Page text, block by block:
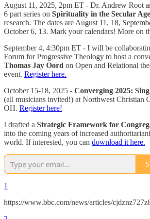
August 11, 2025, 2pm ET - Dr. Andrew Root
6 part series on Spirituality in the Secular Age
research. The dates are August 11, 18,
October 6, 13. Mark your calendars! More on
September 4, 4:30pm ET - I will be
Forum for Progressive Theology to host a
Thomas Jay Oord on Open and Relational
event. Register here.
October 15-18, 2025 - Converging 2025:
(all musicians invited!) at Northwest Christian
OH. Register here!
I drafted a Strategic Framework for
into the coming years of increased
world. If interested, you can download it here.
1
https://www.bbc.com/news/articles/